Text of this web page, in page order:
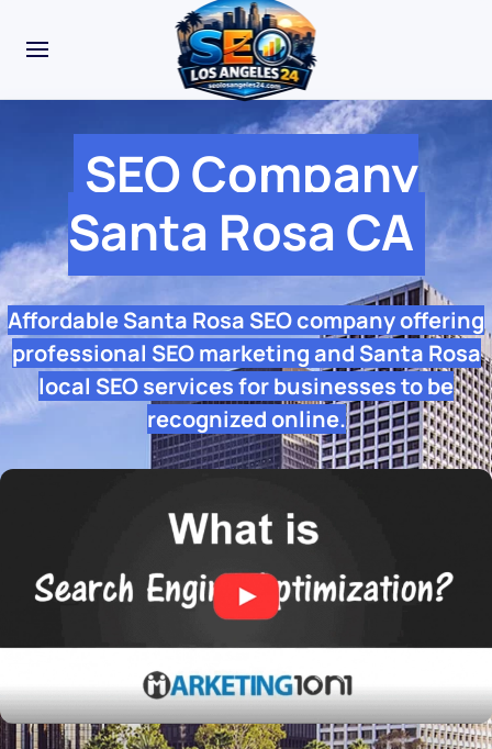
SEO Company
Santa Rosa CA
Affordable Santa Rosa SEO company offering
professional SEO marketing and Santa Rosa
local SEO services for businesses to be
recognized online.